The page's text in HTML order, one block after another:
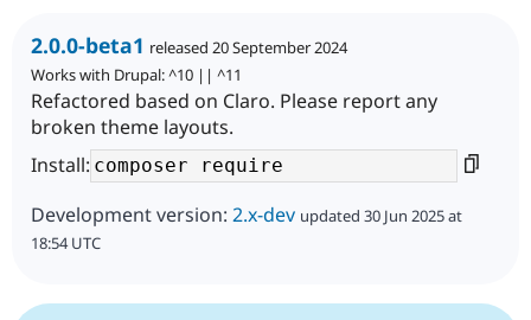
2.0.0-beta1 released 20 September 2024
Works with Drupal: ^10 || ^11
Refactored based on Claro. Please report any
broken theme layouts.
Install:
Development version: 2.x-dev updated 30 Jun 2025 at
18:54 UTC